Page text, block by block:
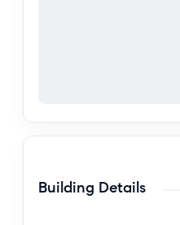
Building Details